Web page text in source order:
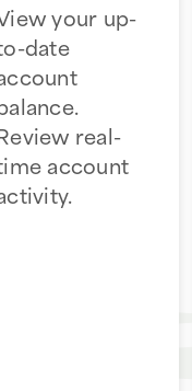
your up-
date
real-
account